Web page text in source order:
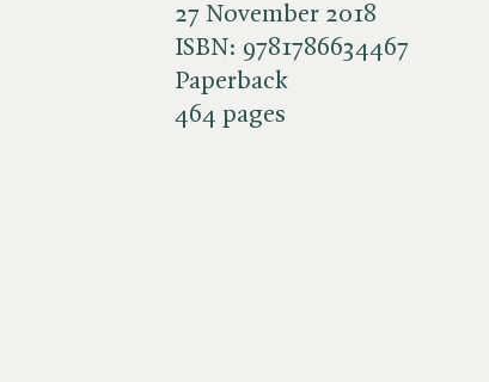
27 November 2018
ISBN: 9781786634467
Paperback
464 pages